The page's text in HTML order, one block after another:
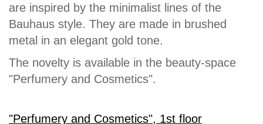
are inspired by the minimalist lines of the
Bauhaus style. They are made in brushed
metal in an elegant gold tone.
The novelty is available in the beauty-space
"Perfumery and Cosmetics".
"Perfumery and Cosmetics", 1st floor